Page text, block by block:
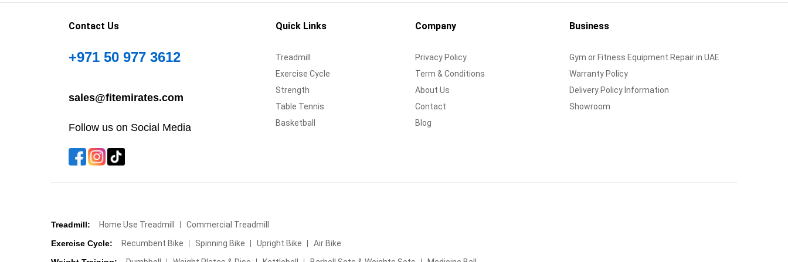
Contact Us
+971 50 977 3612
sales@fitemirates.com
Follow us on Social Media
Quick Links
Treadmill
Exercise Cycle
Strength
Table Tennis
Basketball
Company
Privacy Policy
Term & Conditions
About Us
Contact
Blog
Business
Gym or Fitness Equipment Repair in UAE
Warranty Policy
Delivery Policy Information
Showroom
Treadmill: Home Use Treadmill
Commercial Treadmill
Exercise Cycle:
Recumbent Bike Spinning Bike Upright Bike
Air Bike